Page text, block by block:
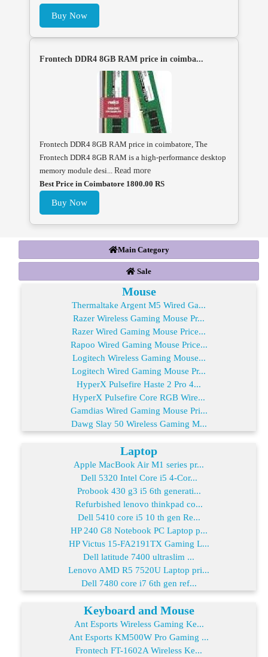
Buy Now
Frontech DDR4 8GB RAM price in coimba...
Frontech DDR4 8GB RAM price in coimbatore, The
Frontech DDR4 8GB RAM is a high-performance desktop
memory module desi... Read more
Best Price in Coimbatore 1800.00 RS
Buy Now
Main Category
Sale
Mouse
Thermaltake Argent M5 Wired Ga...
Razer Wireless Gaming Mouse Pr...
Razer Wired Gaming Mouse Price...
Rapoo Wired Gaming Mouse Price...
Logitech Wireless Gaming Mouse...
Logitech Wired Gaming Mouse Pr...
HyperX Pulsefire Haste 2 Pro 4...
HyperX Pulsefire Core RGB Wire...
Gamdias Wired Gaming Mouse Pri...
Dawg Slay 50 Wireless Gaming M...
Laptop
Apple MacBook Air M1 series pr...
Dell 5320 Intel Core i5 4-Cor...
Probook 430 g3 i5 6th generati...
Refurbished lenovo thinkpad co...
Dell 5410 core i5 10 th gen Re...
HP 240 G8 Notebook PC Laptop p...
HP Victus 15-FA2191TX Gaming L...
Dell latitude 7400 ultraslim ...
Lenovo AMD R5 7520U Laptop pri...
Dell 7480 core i7 6th gen ref...
Keyboard and Mouse
Ant Esports Wireless Gaming Ke...
Ant Esports KM500W Pro Gaming ...
Frontech FT-1602A Wireless Ke...